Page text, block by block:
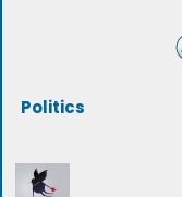
Politics